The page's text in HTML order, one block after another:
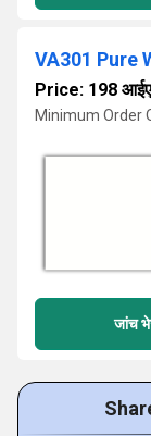
VA301 Pure
Price: 198
Minimum Order
जांच